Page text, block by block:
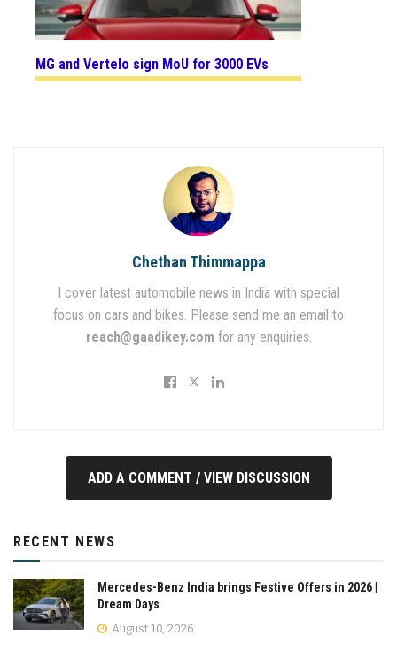
MG and Vertelo sign MoU for 3000 EVs
Chethan Thimmappa
I cover latest automobile news in India with special
focus on cars and bikes. Please send me an email to
reach@gaadikey.com for any enquiries.
ADD A COMMENT / VIEW DISCUSSION
RECENT NEWS
Mercedes-Benz India brings Festive Offers in 2026 |
Dream Days
August 10, 2026